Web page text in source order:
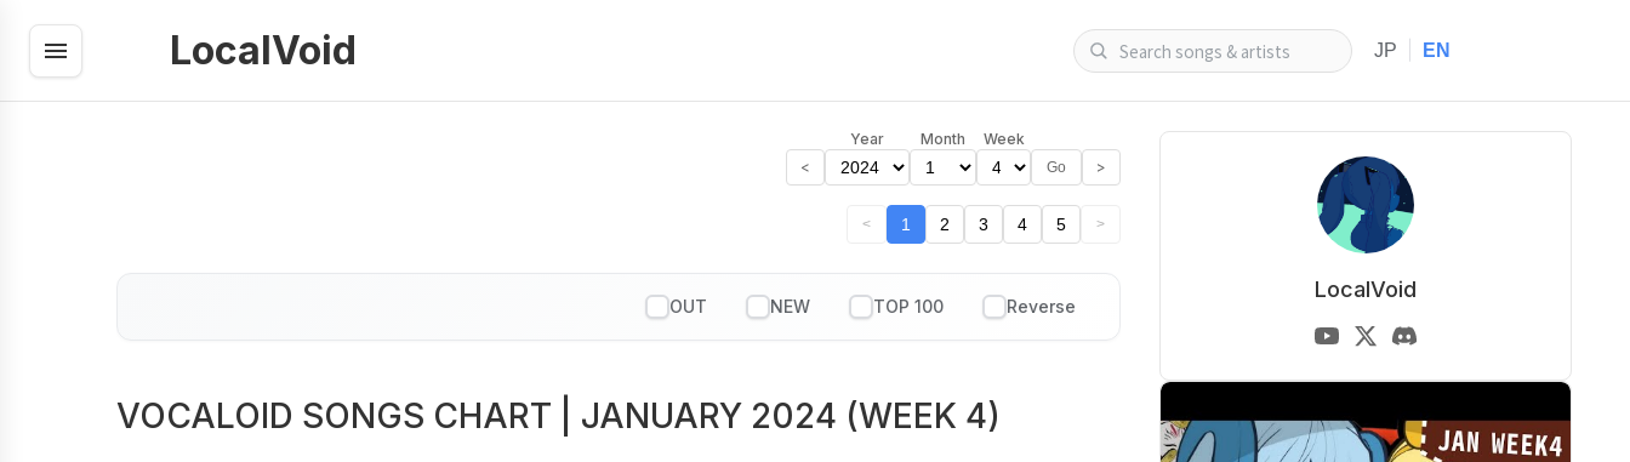
LocalVoid JP EN
<
Year Month Week
Go >
< 1 2 3 4 5 >
OUT NEW TOP 100
VOCALOID SONGS CHART | JANUARY 2024 (WEEK 4)
LocalVoid